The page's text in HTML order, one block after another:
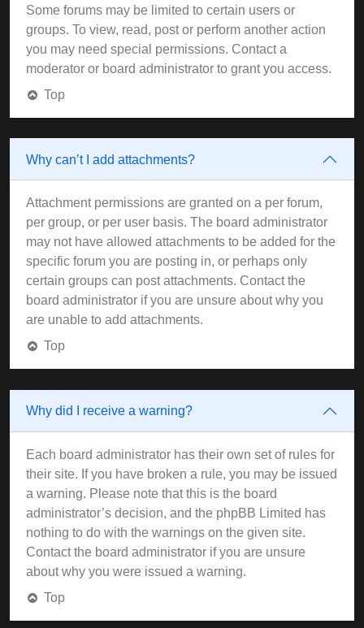
Some forums may be limited to certain users or
groups. To view, read, post or perform another action
you may need special permissions. Contact a
moderator or board administrator to grant you access.
Top
Why can’t I add attachments?
Attachment permissions are granted on a per forum,
per group, or per user basis. The board administrator
may not have allowed attachments to be added for the
specific forum you are posting in, or perhaps only
certain groups can post attachments. Contact the
board administrator if you are unsure about why you
are unable to add attachments.
Top
Why did I receive a warning?
Each board administrator has their own set of rules for
their site. If you have broken a rule, you may be issued
a warning. Please note that this is the board
administrator’s decision, and the phpBB Limited has
nothing to do with the warnings on the given site.
Contact the board administrator if you are unsure
about why you were issued a warning.
Top